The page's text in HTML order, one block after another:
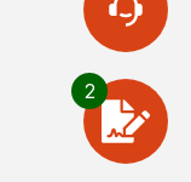
2